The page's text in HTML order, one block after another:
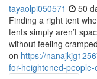
tayaolpi050571 50
Finding a right tent
tents simply aren’t
without feeling
on https://
for-heightened-